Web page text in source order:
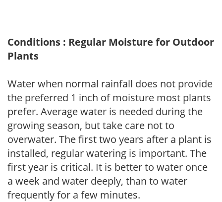
Conditions : Regular Moisture for Outdoor
Plants
Water when normal rainfall does not provide
the preferred 1 inch of moisture most plants
prefer. Average water is needed during the
growing season, but take care not to
overwater. The first two years after a plant is
installed, regular watering is important. The
first year is critical. It is better to water once
a week and water deeply, than to water
frequently for a few minutes.